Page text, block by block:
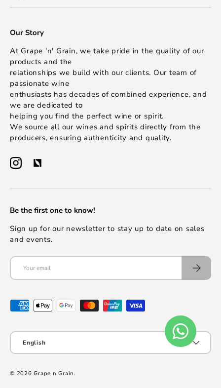
Our Story
At Grape 'n' Grain, we take pride in the quality of our
products and the
relationships we build with our clients. Our team of
passionate wine
enthusiasts has decades of combined experience, and
we are dedicated to
helping you find the perfect wine or spirit.
We source all our wines and spirits directly from the
producers, ensuring authenticity and quality.
Be the first one to know!
Sign up for our newsletter to stay up to date on sales
and events.
English
© 2026Grape n Grain.